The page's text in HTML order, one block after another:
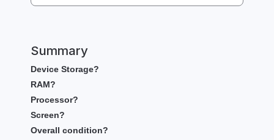
Summary
Device Storage?
RAM?
Processor?
Screen?
Overall condition?